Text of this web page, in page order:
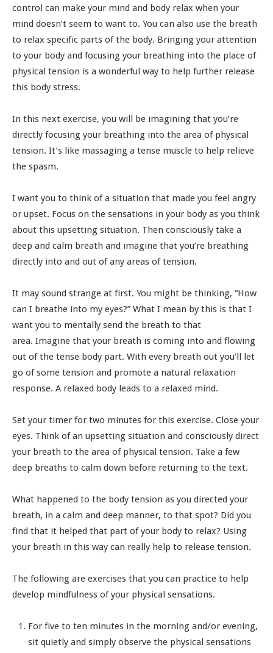
control can make your mind and body relax when your
mind doesn’t seem to want to. You can also use the breath
to relax specific parts of the body. Bringing your attention
to your body and focusing your breathing into the place of
physical tension is a wonderful way to help further release
this body stress.
In this next exercise, you will be imagining that you’re
directly focusing your breathing into the area of physical
tension. It’s like massaging a tense muscle to help relieve
the spasm.
I want you to think of a situation that made you feel angry
or upset. Focus on the sensations in your body as you think
about this upsetting situation. Then consciously take a
deep and calm breath and imagine that you’re breathing
directly into and out of any areas of tension.
It may sound strange at first. You might be thinking, “How
can I breathe into my eyes?” What I mean by this is that I
want you to mentally send the breath to that
area. Imagine that your breath is coming into and flowing
out of the tense body part. With every breath out you’ll let
go of some tension and promote a natural relaxation
response. A relaxed body leads to a relaxed mind.
Set your timer for two minutes for this exercise. Close your
eyes. Think of an upsetting situation and consciously direct
your breath to the area of physical tension. Take a few
deep breaths to calm down before returning to the text.
What happened to the body tension as you directed your
breath, in a calm and deep manner, to that spot? Did you
find that it helped that part of your body to relax? Using
your breath in this way can really help to release tension.
The following are exercises that you can practice to help
develop mindfulness of your physical sensations.
For five to ten minutes in the morning and/or evening,
sit quietly and simply observe the physical sensations